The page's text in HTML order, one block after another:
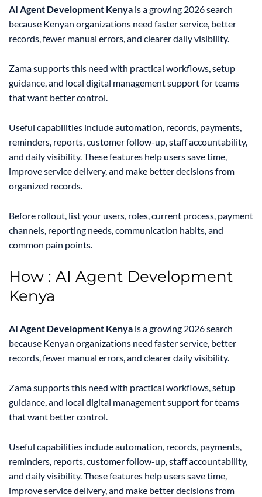
AI Agent Development Kenya is a growing 2026 search
because Kenyan organizations need faster service, better
records, fewer manual errors, and clearer daily visibility.
Zama supports this need with practical workflows, setup
guidance, and local digital management support for teams
that want better control.
Useful capabilities include automation, records, payments,
reminders, reports, customer follow-up, staff accountability,
and daily visibility. These features help users save time,
improve service delivery, and make better decisions from
organized records.
Before rollout, list your users, roles, current process, payment
channels, reporting needs, communication habits, and
common pain points.
How : AI Agent Development
Kenya
AI Agent Development Kenya is a growing 2026 search
because Kenyan organizations need faster service, better
records, fewer manual errors, and clearer daily visibility.
Zama supports this need with practical workflows, setup
guidance, and local digital management support for teams
that want better control.
Useful capabilities include automation, records, payments,
reminders, reports, customer follow-up, staff accountability,
and daily visibility. These features help users save time,
improve service delivery, and make better decisions from